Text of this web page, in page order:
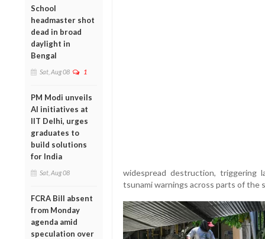
School
headmaster shot
dead in broad
daylight in
Bengal
Sat, Aug 08 1
PM Modi unveils
AI initiatives at
IIT Delhi, urges
graduates to
build solutions
for India
Sat, Aug 08
FCRA Bill absent
from Monday
agenda amid
speculation over
widespread destruction, triggering
tsunami warnings across parts of the